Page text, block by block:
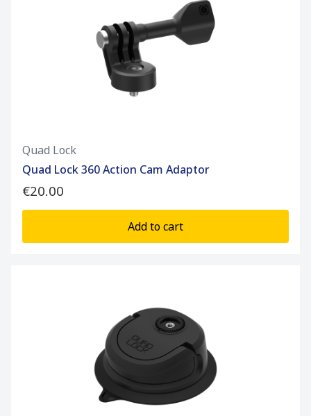
Quad Lock
Quad Lock 360 Action Cam Adaptor
€20.00
Add to cart